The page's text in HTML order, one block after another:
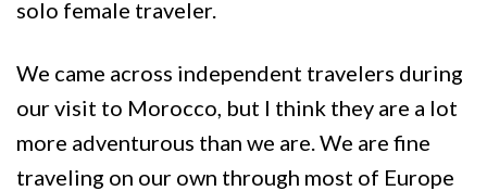
solo female traveler.
We came across independent travelers during
our visit to Morocco, but I think they are a lot
more adventurous than we are. We are fine
traveling on our own through most of Europe